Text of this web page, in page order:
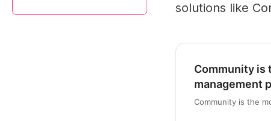
solutions like
Community is
management
Community is the